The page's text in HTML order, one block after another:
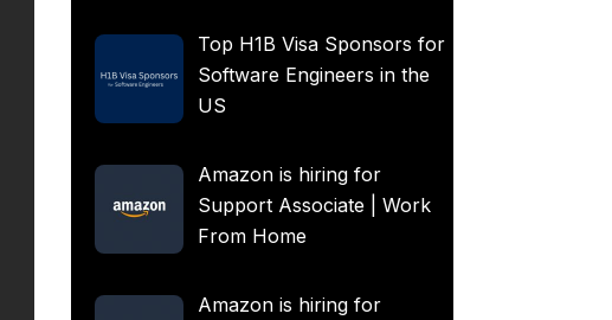
Top H1B Visa Sponsors for
Software Engineers in the
US
Amazon is hiring for
Support Associate | Work
From Home
Amazon is hiring for